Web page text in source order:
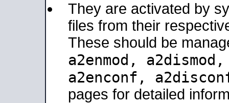
They are activated by
files from their
These should be
a2enmod,
a2enconf,
pages for detailed